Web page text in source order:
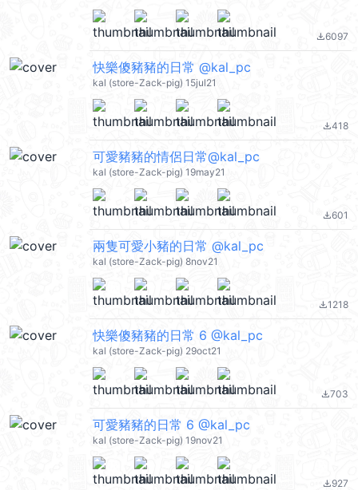
file_download6097
快樂傻豬豬的日常 @kal_pc
kal (store-Zack-pig) 15jul21
file_download418
可愛豬豬的情侶日常@kal_pc
kal (store-Zack-pig) 19may21
file_download601
兩隻可愛小豬的日常 @kal_pc
kal (store-Zack-pig) 8nov21
file_download1218
快樂傻豬豬的日常 6 @kal_pc
kal (store-Zack-pig) 29oct21
file_download703
可愛豬豬的日常 6 @kal_pc
kal (store-Zack-pig) 19nov21
file_download927